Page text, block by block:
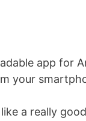
app for
your
a really